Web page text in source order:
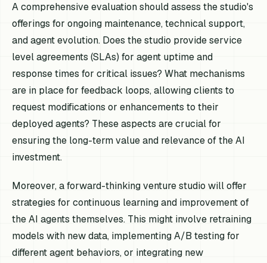
A comprehensive evaluation should assess the studio's
offerings for ongoing maintenance, technical support,
and agent evolution. Does the studio provide service
level agreements (SLAs) for agent uptime and
response times for critical issues? What mechanisms
are in place for feedback loops, allowing clients to
request modifications or enhancements to their
deployed agents? These aspects are crucial for
ensuring the long-term value and relevance of the AI
investment.
Moreover, a forward-thinking venture studio will offer
strategies for continuous learning and improvement of
the AI agents themselves. This might involve retraining
models with new data, implementing A/B testing for
different agent behaviors, or integrating new